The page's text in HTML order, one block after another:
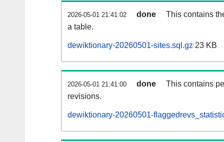
2026-05-01 21:41:02 done
This contains
a table.
dewiktionary-20260501-sites.sql.gz 23 KB
2026-05-01 21:41:00 done
This contains
revisions.
dewiktionary-20260501-